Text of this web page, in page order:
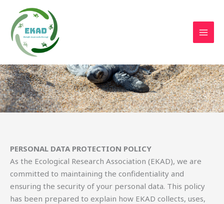
content
PERSONAL DATA PROTECTION POLICY
As the Ecological Research Association (EKAD), we are
committed to maintaining the confidentiality and
ensuring the security of your personal data. This policy
has been prepared to explain how EKAD collects, uses,